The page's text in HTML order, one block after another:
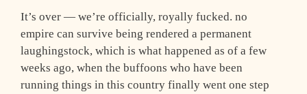
It’s over — we’re officially, royally fucked. no
empire can survive being rendered a permanent
laughingstock, which is what happened as of a few
weeks ago, when the buffoons who have been
running things in this country finally went one step